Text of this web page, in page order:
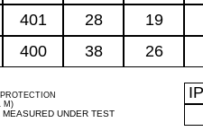
401 28 19
400 38 26
M)
UNDER TEST
IP